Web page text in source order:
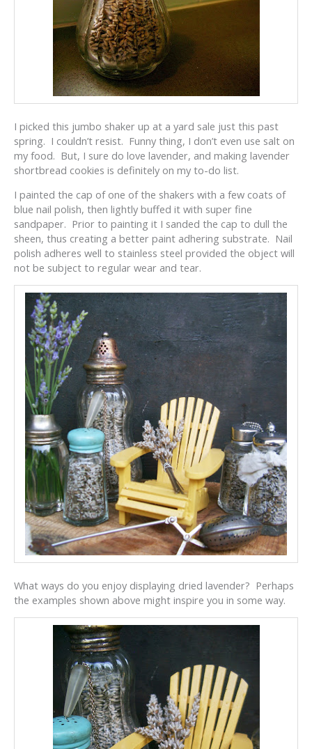
I picked this jumbo shaker up at a yard sale just this past
spring. I couldn’t resist. Funny thing, I don’t even use salt on
my food. But, I sure do love lavender, and making lavender
shortbread cookies is definitely on my to-do list.
I painted the cap of one of the shakers with a few coats of
blue nail polish, then lightly buffed it with super fine
sandpaper. Prior to painting it I sanded the cap to dull the
sheen, thus creating a better paint adhering substrate. Nail
polish adheres well to stainless steel provided the object will
not be subject to regular wear and tear.
What ways do you enjoy displaying dried lavender? Perhaps
the examples shown above might inspire you in some way.